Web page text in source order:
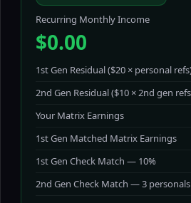
Recurring Monthly Income
$0.00
1st Gen Residual ($20 × personal
2nd Gen Residual ($10 × 2nd gen
Your Matrix Earnings
1st Gen Matched Matrix Earnings
1st Gen Check Match — 10%
2nd Gen Check Match — 3